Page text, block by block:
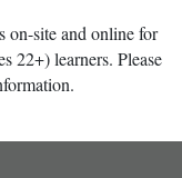
on-site and online for
22+) learners. Please